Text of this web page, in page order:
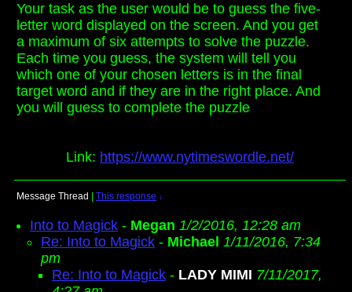
Your task as the user would be to guess the five-
letter word displayed on the screen. And you get
a maximum of six attempts to solve the puzzle.
Each time you guess, the system will tell you
which one of your chosen letters is in the final
target word and if they are in the right place. And
you will guess to complete the puzzle
Link: https://www.nytimeswordle.net/
Message Thread This response ↓
Into to Magick - Megan 1/2/2016, 12:28 am
Re: Into to Magick - Michael 1/11/2016, 7:34
pm
Re: Into to Magick - LADY MIMI 7/11/2017,